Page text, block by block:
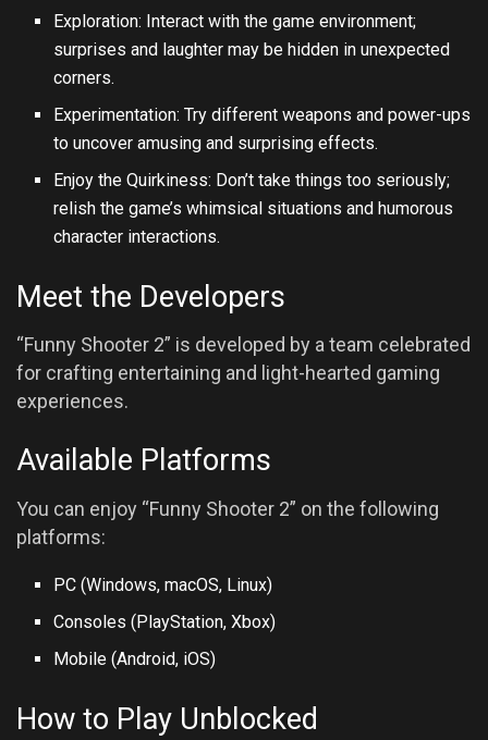
Exploration: Interact with the game environment;
surprises and laughter may be hidden in unexpected
corners.
Experimentation: Try different weapons and power-ups
to uncover amusing and surprising effects.
Enjoy the Quirkiness: Don’t take things too seriously;
relish the game’s whimsical situations and humorous
character interactions.
Meet the Developers
“Funny Shooter 2” is developed by a team celebrated
for crafting entertaining and light-hearted gaming
experiences.
Available Platforms
You can enjoy “Funny Shooter 2” on the following
platforms:
PC (Windows, macOS, Linux)
Consoles (PlayStation, Xbox)
Mobile (Android, iOS)
How to Play Unblocked